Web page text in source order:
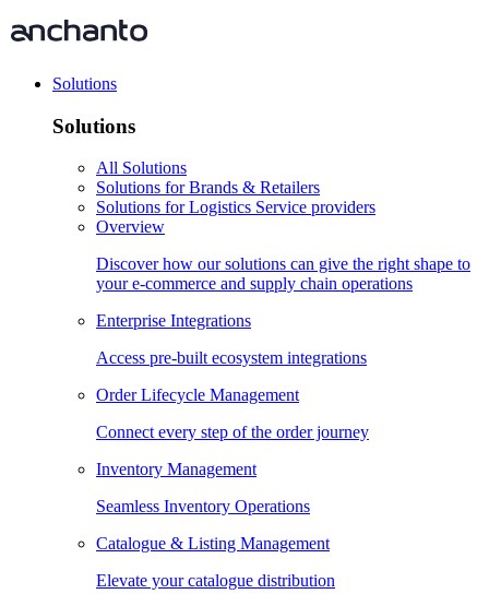
Solutions
Solutions
All Solutions
Solutions for Brands & Retailers
Solutions for Logistics Service providers
Overview
Discover how our solutions can give the right shape to
your e-commerce and supply chain operations
Enterprise Integrations
Access pre-built ecosystem integrations
Order Lifecycle Management
Connect every step of the order journey
Inventory Management
Seamless Inventory Operations
Catalogue & Listing Management
Elevate your catalogue distribution